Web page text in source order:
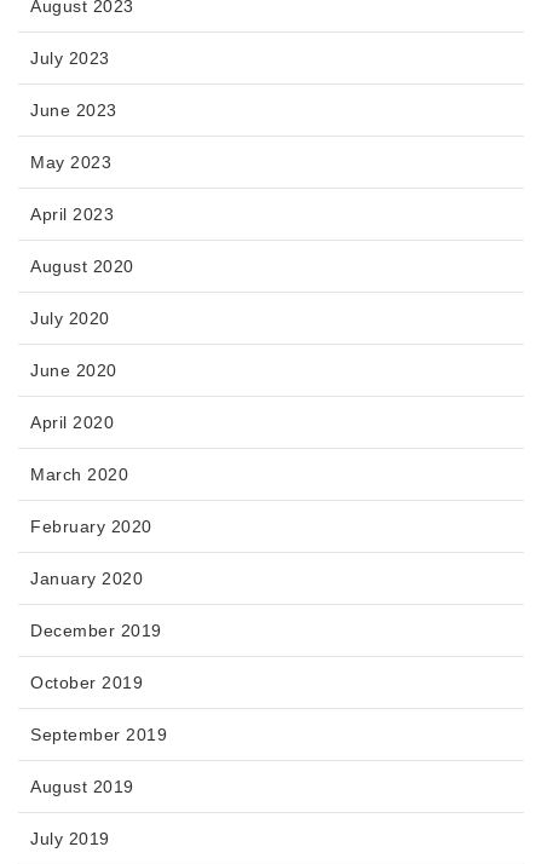
August 2023
July 2023
June 2023
May 2023
April 2023
August 2020
July 2020
June 2020
April 2020
March 2020
February 2020
January 2020
December 2019
October 2019
September 2019
August 2019
July 2019